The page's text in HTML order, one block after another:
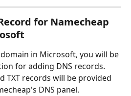
for Namecheap
in Microsoft, you will be
for adding DNS records.
TXT records will be provided
DNS panel.